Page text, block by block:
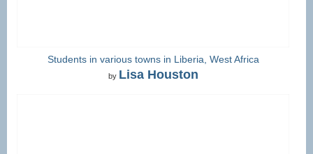
Students in various towns in Liberia, West Africa
by Lisa Houston